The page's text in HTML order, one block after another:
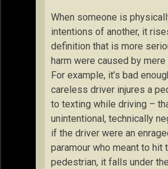
When someone is
intentions of another, it
definition that is more
harm were caused by
For example, it’s bad
careless driver injures a
to texting while driving –
unintentional, technically
if the driver were an
paramour who meant to hit
pedestrian, it falls under